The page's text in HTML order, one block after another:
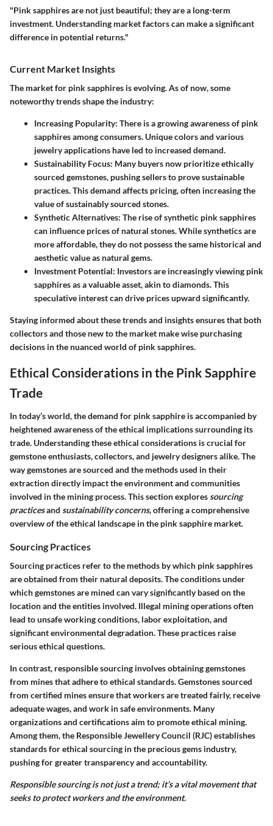
"Pink sapphires are not just beautiful; they are a long-term
investment. Understanding market factors can make a significant
difference in potential returns."
Current Market Insights
The market for pink sapphires is evolving. As of now, some
noteworthy trends shape the industry:
Increasing Popularity: There is a growing awareness of pink
sapphires among consumers. Unique colors and various
jewelry applications have led to increased demand.
Sustainability Focus: Many buyers now prioritize ethically
sourced gemstones, pushing sellers to prove sustainable
practices. This demand affects pricing, often increasing the
value of sustainably sourced stones.
Synthetic Alternatives: The rise of synthetic pink sapphires
can influence prices of natural stones. While synthetics are
more affordable, they do not possess the same historical and
aesthetic value as natural gems.
Investment Potential: Investors are increasingly viewing pink
sapphires as a valuable asset, akin to diamonds. This
speculative interest can drive prices upward significantly.
Staying informed about these trends and insights ensures that both
collectors and those new to the market make wise purchasing
decisions in the nuanced world of pink sapphires.
Ethical Considerations in the Pink Sapphire
Trade
In today’s world, the demand for pink sapphire is accompanied by
heightened awareness of the ethical implications surrounding its
trade. Understanding these ethical considerations is crucial for
gemstone enthusiasts, collectors, and jewelry designers alike. The
way gemstones are sourced and the methods used in their
extraction directly impact the environment and communities
involved in the mining process. This section explores sourcing
practicesand sustainability concerns, offering a comprehensive
overview of the ethical landscape in the pink sapphire market.
Sourcing Practices
Sourcing practices refer to the methods by which pink sapphires
are obtained from their natural deposits. The conditions under
which gemstones are mined can vary significantly based on the
location and the entities involved. Illegal mining operations often
lead to unsafe working conditions, labor exploitation, and
significant environmental degradation. These practices raise
serious ethical questions.
In contrast, responsible sourcing involves obtaining gemstones
from mines that adhere to ethical standards. Gemstones sourced
from certified mines ensure that workers are treated fairly, receive
adequate wages, and work in safe environments. Many
organizations and certifications aim to promote ethical mining.
Among them, the Responsible Jewellery Council (RJC) establishes
standards for ethical sourcing in the precious gems industry,
pushing for greater transparency and accountability.
Responsible sourcing is not just a trend; it’s a vital movement that
seeks to protect workers and the environment.